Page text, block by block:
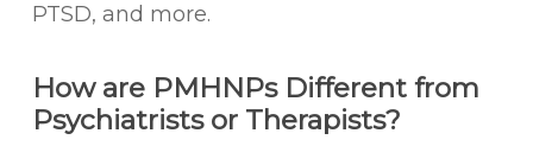
PTSD, and more.
How are PMHNPs Different from
Psychiatrists or Therapists?